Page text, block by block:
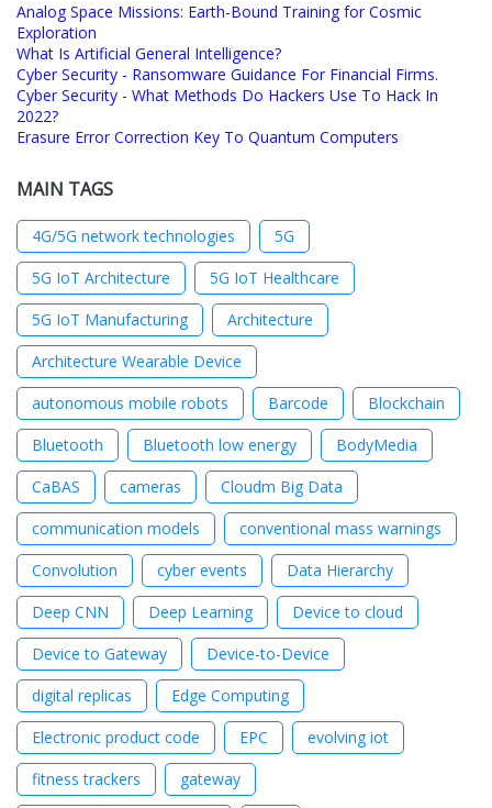
Analog Space Missions: Earth-Bound Training for Cosmic
Exploration
What Is Artificial General Intelligence?
Cyber Security - Ransomware Guidance For Financial Firms.
Cyber Security - What Methods Do Hackers Use To Hack In
2022?
Erasure Error Correction Key To Quantum Computers
MAIN TAGS
4G/5G network technologies
5G
5G IoT Architecture
5G IoT Healthcare
5G IoT Manufacturing
Architecture
Architecture Wearable Device
autonomous mobile robots
Barcode
Blockchain
Bluetooth
Bluetooth low energy
BodyMedia
CaBAS
cameras
Cloudm Big Data
communication models
conventional mass warnings
Convolution
cyber events
Data Hierarchy
Deep CNN
Deep Learning
Device to cloud
Device to Gateway
Device-to-Device
digital replicas
Edge Computing
Electronic product code
EPC
evolving iot
fitness trackers
gateway